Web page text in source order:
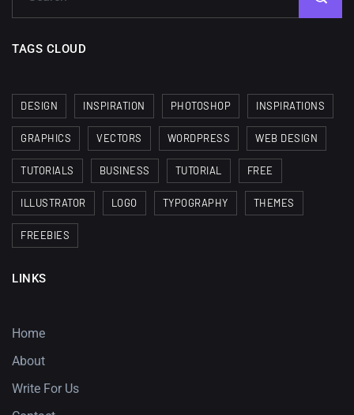
TAGS CLOUD
DESIGN INSPIRATION PHOTOSHOP INSPIRATIONS
GRAPHICS VECTORS WORDPRESS WEB DESIGN
TUTORIALS BUSINESS TUTORIAL FREE
ILLUSTRATOR LOGO TYPOGRAPHY THEMES
FREEBIES
LINKS
Home
About
Write For Us